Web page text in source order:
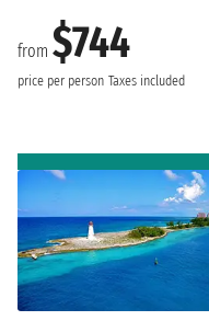
from $744
price per person Taxes included